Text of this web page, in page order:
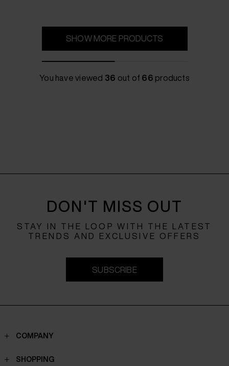
SHOW MORE PRODUCTS
You have viewed 36 out of 66 products
DON'T MISS OUT
STAY IN THE LOOP WITH THE LATEST
TRENDS AND EXCLUSIVE OFFERS
SUBSCRIBE
COMPANY
Contacts
SHOPPING